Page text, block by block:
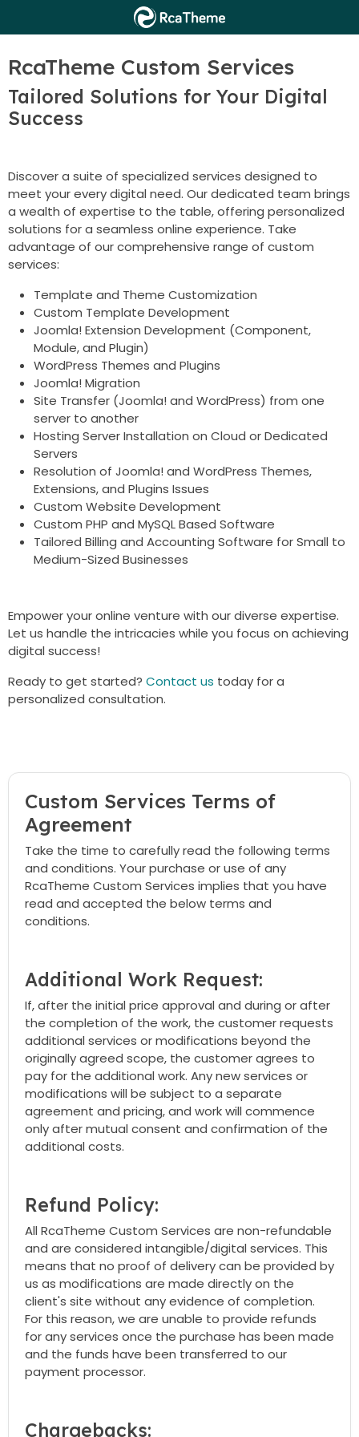
RcaTheme Custom Services
Tailored Solutions for Your Digital
Success
Discover a suite of specialized services designed to
meet your every digital need. Our dedicated team brings
a wealth of expertise to the table, offering personalized
solutions for a seamless online experience. Take
advantage of our comprehensive range of custom
services:
Template and Theme Customization
Custom Template Development
Joomla! Extension Development (Component,
Module, and Plugin)
WordPress Themes and Plugins
Joomla! Migration
Site Transfer (Joomla! and WordPress) from one
server to another
Hosting Server Installation on Cloud or Dedicated
Servers
Resolution of Joomla! and WordPress Themes,
Extensions, and Plugins Issues
Custom Website Development
Custom PHP and MySQL Based Software
Tailored Billing and Accounting Software for Small to
Medium-Sized Businesses
Empower your online venture with our diverse expertise.
Let us handle the intricacies while you focus on achieving
digital success!
Ready to get started? Contact us today for a
personalized consultation.
Custom Services Terms of
Agreement
Take the time to carefully read the following terms
and conditions. Your purchase or use of any
RcaTheme Custom Services implies that you have
read and accepted the below terms and
conditions.
Additional Work Request:
If, after the initial price approval and during or after
the completion of the work, the customer requests
additional services or modifications beyond the
originally agreed scope, the customer agrees to
pay for the additional work. Any new services or
modifications will be subject to a separate
agreement and pricing, and work will commence
only after mutual consent and confirmation of the
additional costs.
Refund Policy:
All RcaTheme Custom Services are non-refundable
and are considered intangible/digital services. This
means that no proof of delivery can be provided by
us as modifications are made directly on the
client's site without any evidence of completion.
For this reason, we are unable to provide refunds
for any services once the purchase has been made
and the funds have been transferred to our
payment processor.
Chargebacks: